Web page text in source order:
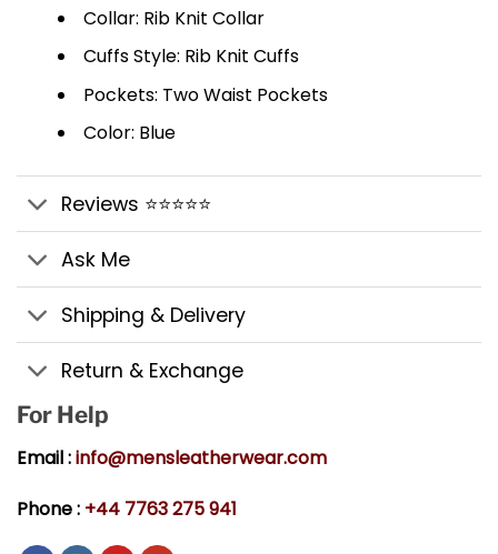
Collar: Rib Knit Collar
Cuffs Style: Rib Knit Cuffs
Pockets: Two Waist Pockets
Color: Blue
Reviews ⭐⭐⭐⭐⭐
Ask Me
Shipping & Delivery
Return & Exchange
For Help
Email :info@mensleatherwear.com
Phone : +44 7763 275 941